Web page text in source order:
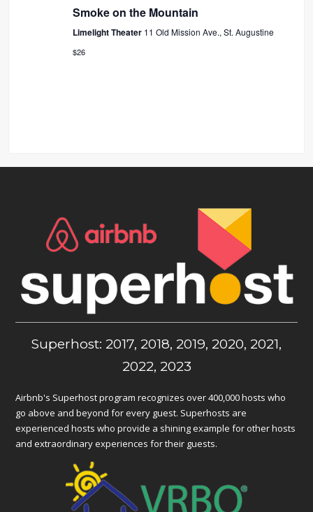
Smoke on the Mountain
Limelight Theater 11 Old Mission Ave., St. Augustine
$26
Superhost: 2017, 2018, 2019, 2020, 2021,
2022, 2023
Airbnb's Superhost program recognizes over 400,000 hosts who
go above and beyond for every guest. Superhosts are
experienced hosts who provide a shining example for other hosts
and extraordinary experiences for their guests.